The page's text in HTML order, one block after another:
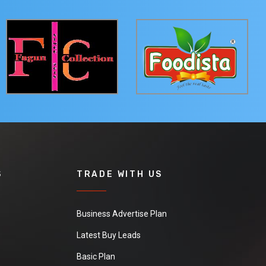
TRADE WITH US
Business Advertise Plan
Latest Buy Leads
Basic Plan